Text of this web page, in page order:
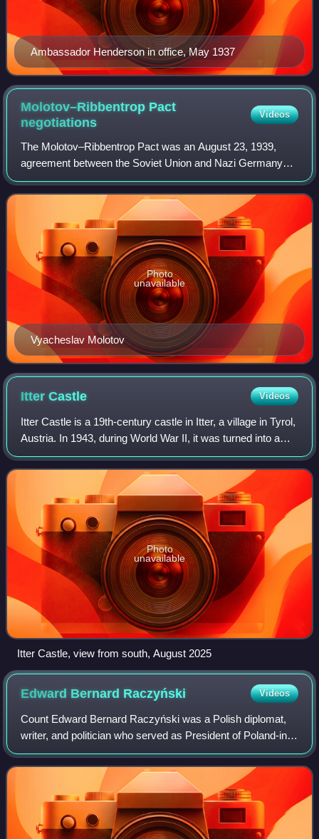
Ambassador Henderson in office, May 1937
Molotov–Ribbentrop Pact
negotiations
Videos
The Molotov–Ribbentrop Pact was an August 23, 1939,
agreement between the Soviet Union and Nazi Germany
colloquially named after Soviet foreign minister Vyacheslav
Molotov and German foreign minister
Vyacheslav Molotov
Photo
unavailable
ItterCastle Videos
Itter Castle is a 19th-century castle in Itter, a village in Tyrol,
Austria. In 1943, during World War II, it was turned into a
Nazi prison for French VIPs. The castle was the site of an
extraordinary
Photo
unavailable
Itter Castle, view from south, August 2025
Edward Bernard Raczyński Videos
Count Edward Bernard Raczyński was a Polish diplomat,
writer, and politician who served as President of Poland-in-
exile.